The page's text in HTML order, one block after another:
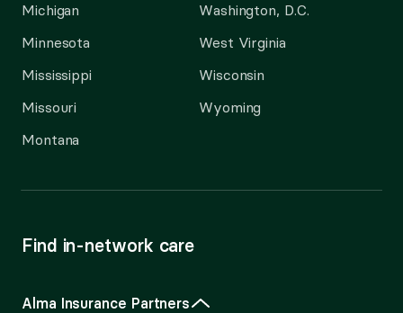
Michigan
Minnesota
Mississippi
Missouri
Montana
Washington, D.C.
West Virginia
Wisconsin
Wyoming
Find in-network care
Alma Insurance Partners